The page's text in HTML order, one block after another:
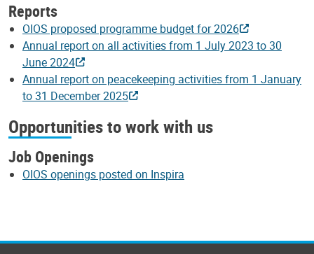
Reports
OIOS proposed programme budget for 2026
Annual report on all activities from 1 July 2023 to 30
June 2024
Annual report on peacekeeping activities from 1 January
to 31 December 2025
Opportunities to work with us
Job Openings
OIOS openings posted on Inspira